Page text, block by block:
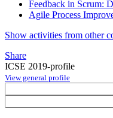
Feedback in Scrum:
Agile Process
Show activities from other
Share
ICSE 2019-profile
View general profile